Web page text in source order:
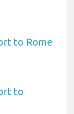
to Rome
to